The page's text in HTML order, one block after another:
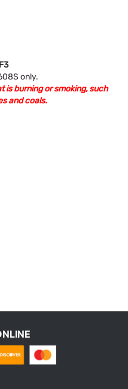
only.
is burning or smoking, such
and coals.